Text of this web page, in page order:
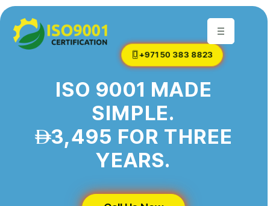
+971 50 383 8823
ISO 9001 MADE
SIMPLE.
3,495 FOR THREE
YEARS.